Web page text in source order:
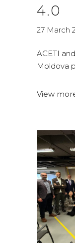
4.0
27 March
ACETI
Moldova
View